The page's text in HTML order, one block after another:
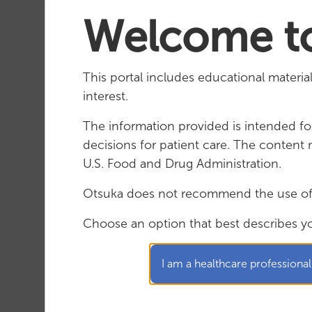
PRESENTATION: Sibeprenlimab for the
Treatment of IgA Nephropathy:
Welcome to Otsuka
Welcome
This portal includes educational
interest.
The information provided is intended
decisions for patient care. The
U.S. Food and Drug Administration.
Otsuka does not recommend the use
Choose an option that best describes
I am a healthcare